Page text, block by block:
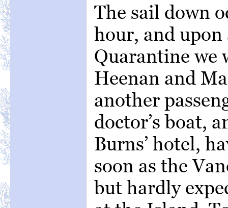
The sail down
hour, and
Quarantine we
Heenan and
another
doctor’s boat,
Burns’ hotel,
soon as the
but hardly